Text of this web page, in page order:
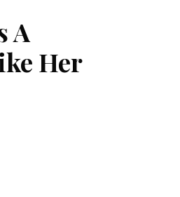
A
Her